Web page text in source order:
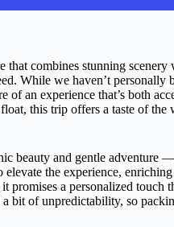
combines stunning
While we haven’t personally
an experience that’s both
this trip offers a taste of
beauty and gentle adventure
the experience,
a personalized touch
bit of unpredictability, so